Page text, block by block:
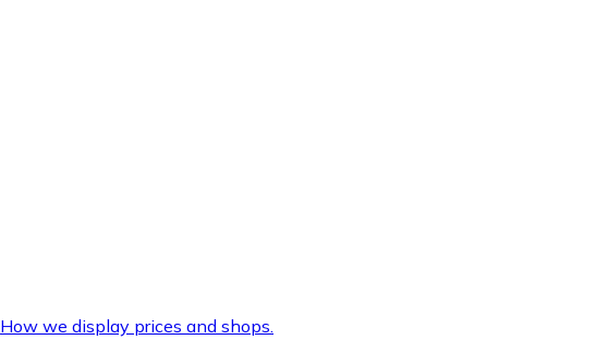
How we display prices and shops.